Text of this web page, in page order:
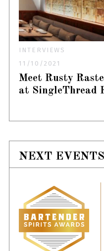
INTERVIEWS
11/10/2021
Meet Rusty
at SingleThread
NEXT EVENTS